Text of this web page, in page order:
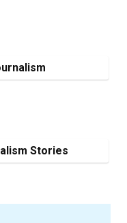
Stories